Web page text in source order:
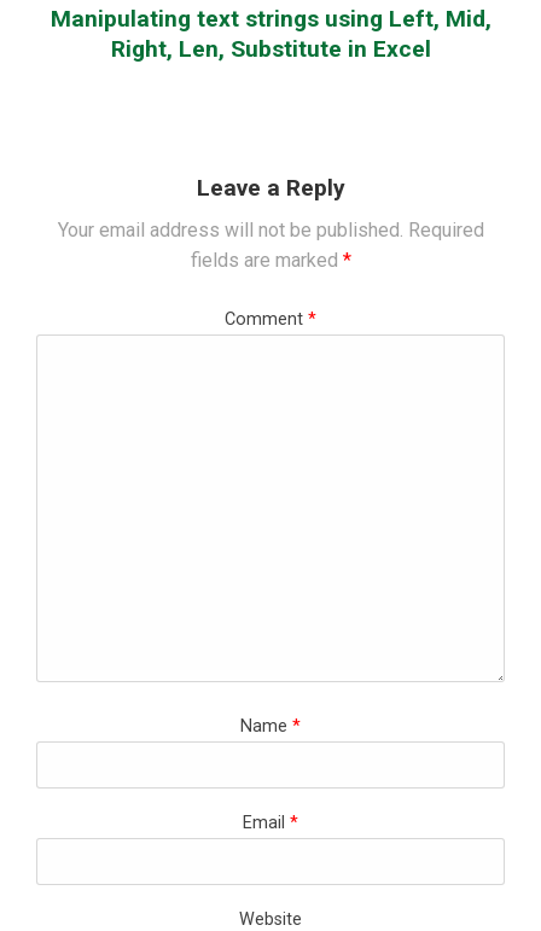
Manipulating text strings using Left, Mid,
Right, Len, Substitute in Excel
Leave a Reply
Your email address will not be published. Required
fields are marked *
Comment *
Name *
Email *
Website